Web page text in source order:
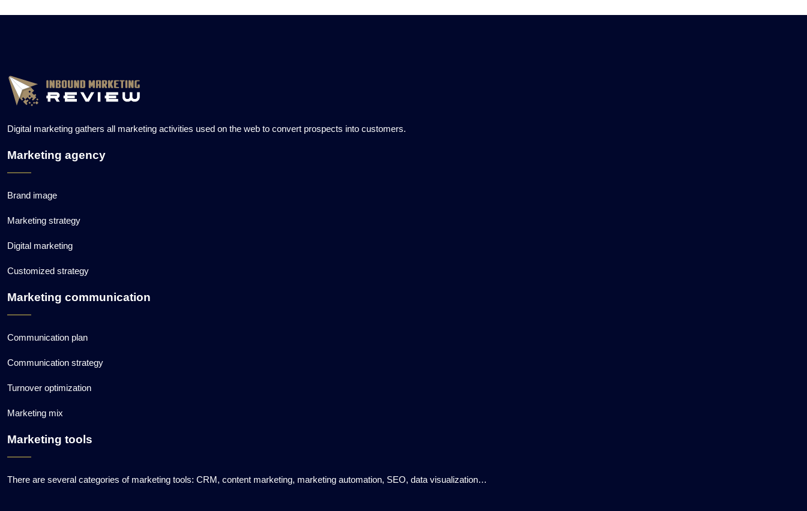
Digital marketing gathers all marketing activities used on the web to convert prospects into customers.
Marketing agency
Brand image
Marketing strategy
Digital marketing
Customized strategy
Marketing communication
Communication plan
Communication strategy
Turnover optimization
Marketing mix
Marketing tools
There are several categories of marketing tools: CRM, content marketing, marketing automation, SEO, data visualization…